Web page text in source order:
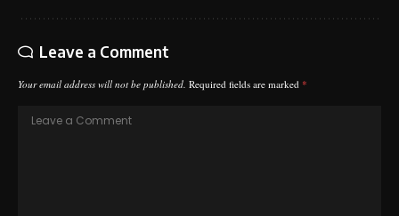
Leave a Comment
Your email address will not be published. Required fields are marked *